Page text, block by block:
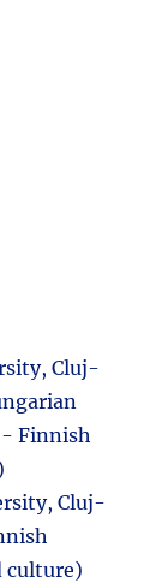
Cluj-
Finnish
Cluj-
culture)